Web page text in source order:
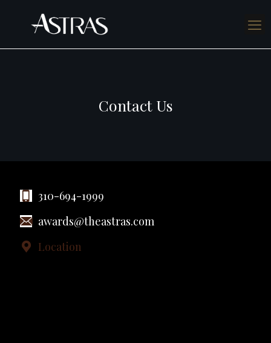
Contact Us
310-694-1999
awards@theastras.com
Location